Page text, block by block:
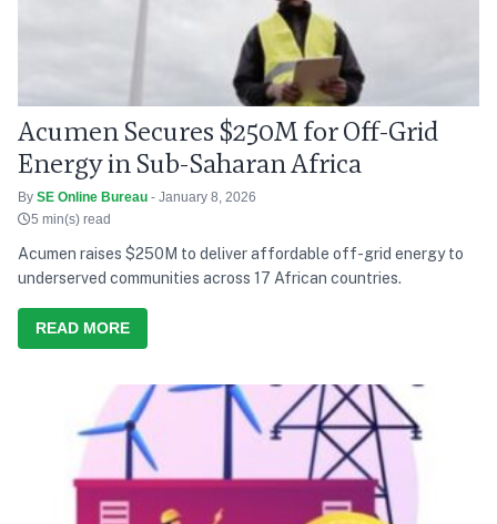
Acumen Secures $250M for Off-Grid
Energy in Sub-Saharan Africa
By SE Online Bureau - January 8, 2026
5 min(s) read
Acumen raises $250M to deliver affordable off-grid energy to
underserved communities across 17 African countries.
READ MORE